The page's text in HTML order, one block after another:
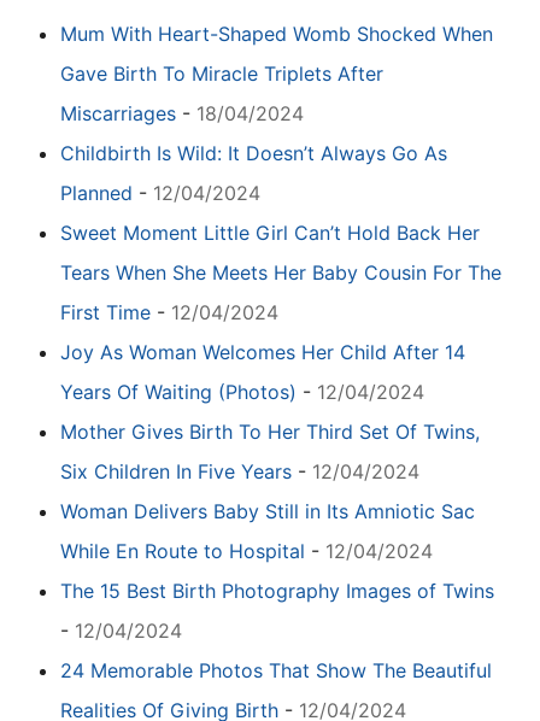
Mum With Heart-Shaped Womb Shocked When
Gave Birth To Miracle Triplets After
Miscarriages - 18/04/2024
Childbirth Is Wild: It Doesn’t Always Go As
Planned - 12/04/2024
Sweet Moment Little Girl Can’t Hold Back Her
Tears When She Meets Her Baby Cousin For The
First Time - 12/04/2024
Joy As Woman Welcomes Her Child After 14
Years Of Waiting (Photos) - 12/04/2024
Mother Gives Birth To Her Third Set Of Twins,
Six Children In Five Years - 12/04/2024
Woman Delivers Baby Still in Its Amniotic Sac
While En Route to Hospital - 12/04/2024
The 15 Best Birth Photography Images of Twins
- 12/04/2024
24 Memorable Photos That Show The Beautiful
Realities Of Giving Birth - 12/04/2024